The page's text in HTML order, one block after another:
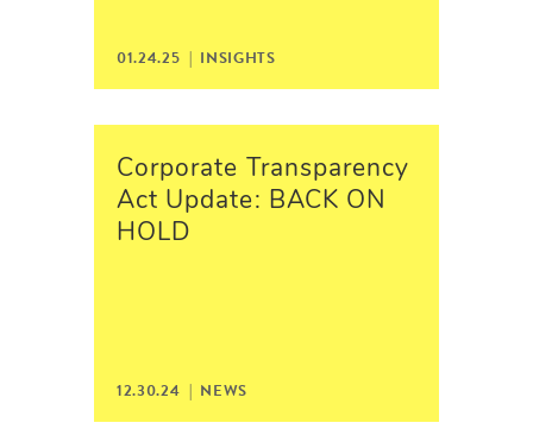
01.24.25 | INSIGHTS
Corporate Transparency
Act Update: BACK ON
HOLD
12.30.24 | NEWS